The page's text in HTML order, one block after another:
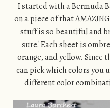
I started with a Bermuda
on a piece of that
stuff is so beautiful and
sure! Each sheet is
orange, and yellow. Since
can pick which colors you
different color